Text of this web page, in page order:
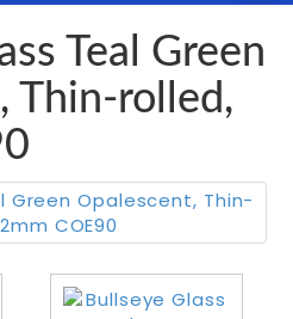
Teal Green
Thin-rolled,